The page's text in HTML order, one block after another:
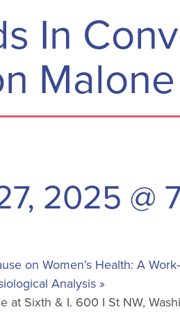
In
2025 @
on Women’s Health: A
Analysis»
at Sixth & I. 600 I St NW,